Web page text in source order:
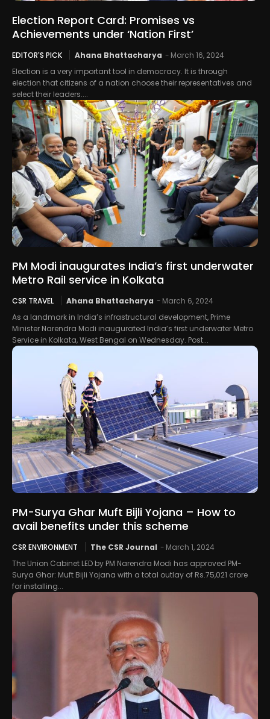
Election Report Card: Promises vs
Achievements under ‘Nation First’
EDITOR'S PICK Ahana Bhattacharya - March 16, 2024
Election is a very important tool in democracy. It is through
election that citizens of a nation choose their representatives and
select their leaders....
PM Modi inaugurates India’s first underwater
Metro Rail service in Kolkata
CSR TRAVEL Ahana Bhattacharya - March 6, 2024
As a landmark in India’s infrastructural development, Prime
Minister Narendra Modi inaugurated India’s first underwater Metro
Service in Kolkata, West Bengal on Wednesday. Post...
PM-Surya Ghar Muft Bijli Yojana – How to
avail benefits under this scheme
CSR ENVIRONMENT The CSR Journal - March 1, 2024
The Union Cabinet LED by PM Narendra Modi has approved PM-
Surya Ghar: Muft Bijli Yojana with a total outlay of Rs.75,021 crore
for installing...